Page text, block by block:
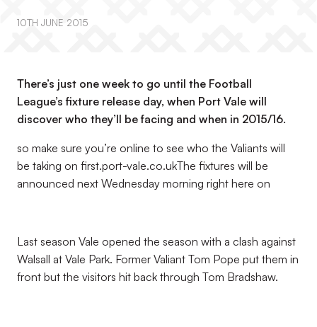
10TH JUNE 2015
There’s just one week to go until the Football
League’s fixture release day, when Port Vale will
discover who they’ll be facing and when in 2015/16.
so make sure you’re online to see who the Valiants will
be taking on first.port-vale.co.ukThe fixtures will be
announced next Wednesday morning right here on
Last season Vale opened the season with a clash against
Walsall at Vale Park. Former Valiant Tom Pope put them in
front but the visitors hit back through Tom Bradshaw.